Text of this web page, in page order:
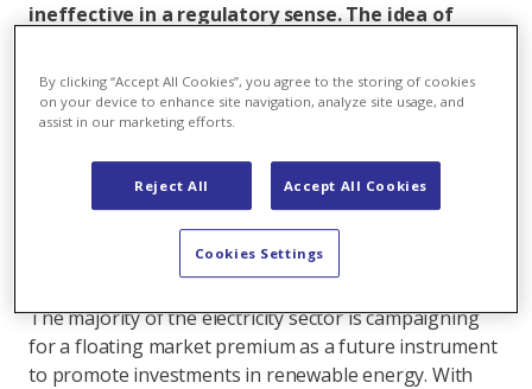
ineffective in a regulatory sense. The idea of
fire, with suggestions that they are nothing more
than a trick to shift the market risk to the
government. Both arguments are wrong. This
contribution aims to help create a solid basis for
constructive debate on this issue going forward.
deals with the promotion of renewable
topic of floating market premiums.
The majority of the electricity sector is campaigning
for a floating market premium as a future instrument
to promote investments in renewable energy. With
By clicking “Accept All Cookies”, you agree to the storing of cookies
on your device to enhance site navigation, analyze site usage, and
assist in our marketing efforts.
Reject All Accept All Cookies
Cookies Settings